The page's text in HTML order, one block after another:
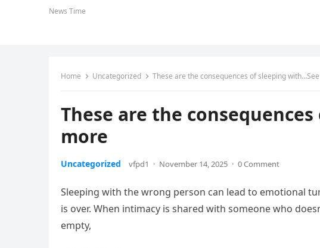
News Time
Home Uncategorized These are the consequences of sleeping
These are the
more
Uncategorized vfpd1 · November 14, 2025 · 0 Comment
Sleeping with the wrong person can lead to emotional
is over. When intimacy is shared with someone who
empty,